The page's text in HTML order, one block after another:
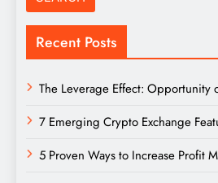
Recent Posts
The Leverage Effect: Opportunity
7 Emerging Crypto Exchange
5 Proven Ways to Increase Profit